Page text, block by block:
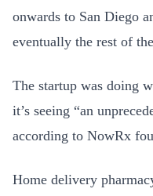
onwards to San Diego
eventually the rest of
The startup was doing
it’s seeing “an
according to NowRx
Home delivery